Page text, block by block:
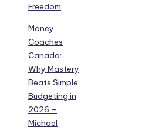
Freedom
Money
Coaches
Canada:
Why Mastery
Beats Simple
Budgeting in
2026 –
Michael